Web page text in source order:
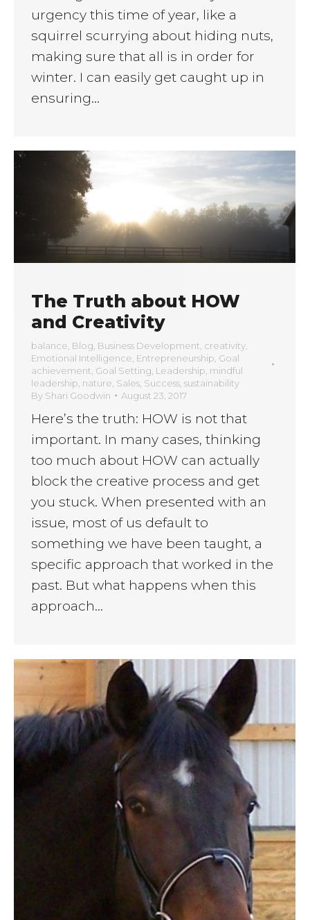
urgency this time of year, like a
squirrel scurrying about hiding nuts,
making sure that all is in order for
winter. I can easily get caught up in
ensuring…
The Truth about HOW
and Creativity
balance, Blog, Business Development, creativity,
Emotional Intelligence, Entrepreneurship, Goal
achievement, Goal Setting, Leadership, mindful
leadership, nature, Sales, Success, sustainability
By Shari Goodwin August 23, 2017
Here’s the truth: HOW is not that
important. In many cases, thinking
too much about HOW can actually
block the creative process and get
you stuck. When presented with an
issue, most of us default to
something we have been taught, a
specific approach that worked in the
past. But what happens when this
approach…